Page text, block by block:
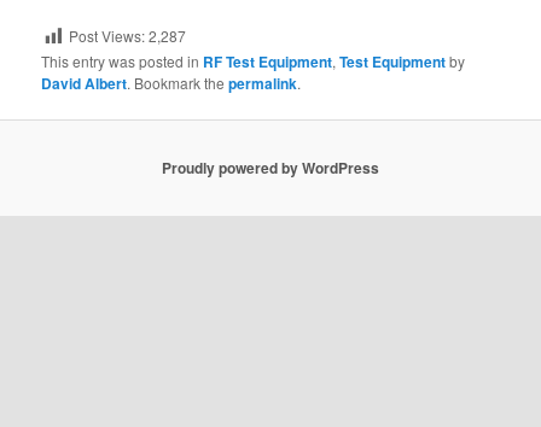
Post Views:2,287
This entry was posted in RF Test Equipment,Test Equipmentby
David Albert. Bookmark thepermalink.
Proudly powered by WordPress